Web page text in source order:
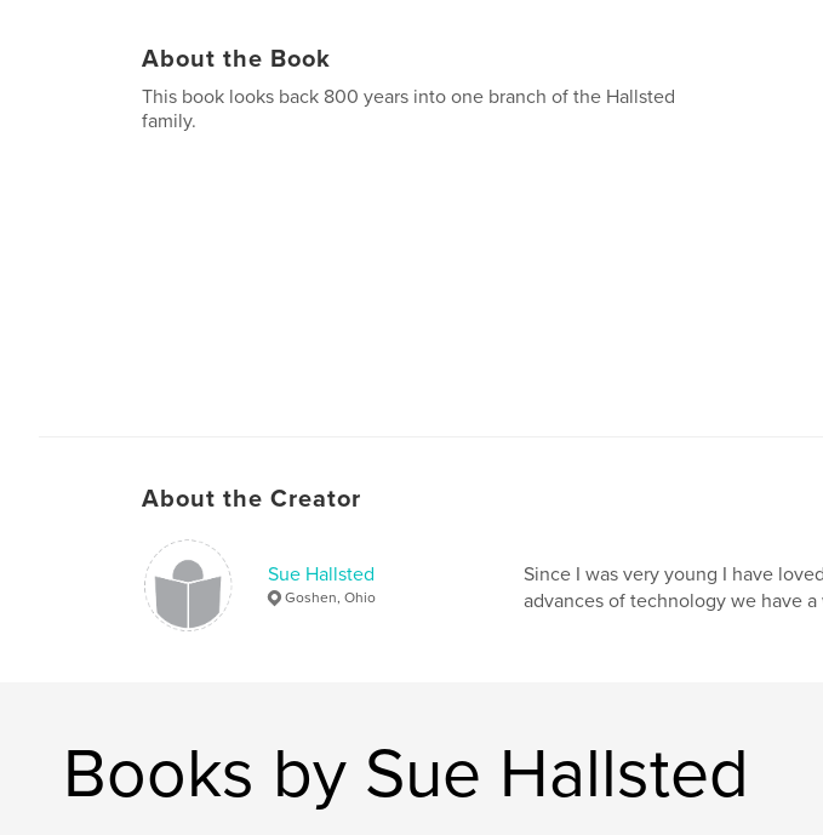
About the Book
This book looks back 800 years into one branch of the Hallsted
family.
About the Creator
Sue Hallsted
Goshen, Ohio
Since I was very young I have
advances of technology we have
Books by Sue Hallsted